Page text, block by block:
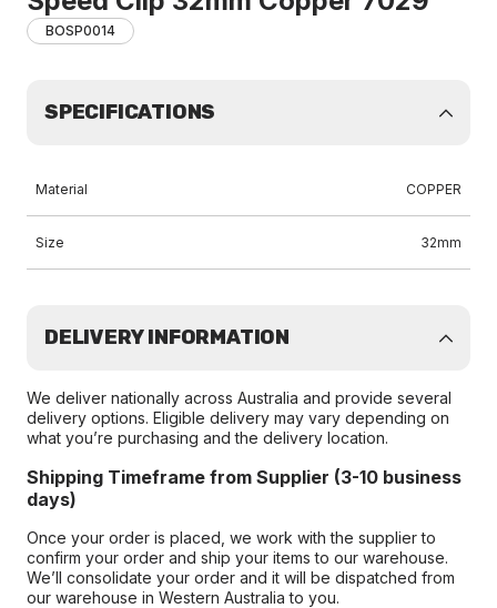
BOSP0014
SPECIFICATIONS
Material COPPER
Size 32mm
DELIVERY INFORMATION
We deliver nationally across Australia and provide several
delivery options. Eligible delivery may vary depending on
what you’re purchasing and the delivery location.
Shipping Timeframe from Supplier (3-10 business
days)
Once your order is placed, we work with the supplier to
confirm your order and ship your items to our warehouse.
We’ll consolidate your order and it will be dispatched from
our warehouse in Western Australia to you.